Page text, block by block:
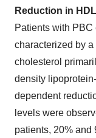
Reduction in
Patients with
characterized by
cholesterol
density
dependent
levels were
patients, 20% and